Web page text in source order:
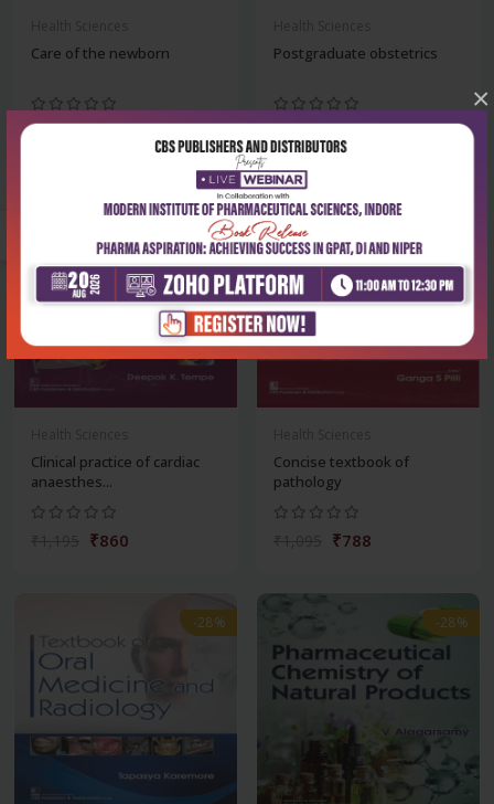
×
Care of the newborn Postgraduate obstetrics
-28%
Clinical practice of cardiac
anaesthes...
₹860
Concise textbook of
pathology
₹788
-28% -28%